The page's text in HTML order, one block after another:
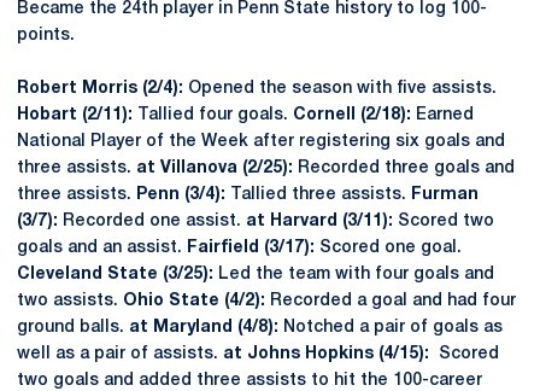
Became the 24th player in Penn State history to log 100-
points.
Robert Morris (2/4): Opened the season with five assists.
Hobart (2/11): Tallied four goals. Cornell (2/18): Earned
National Player of the Week after registering six goals and
three assists. at Villanova (2/25): Recorded three goals and
three assists.
Penn (3/4): Tallied three assists.
Furman
(3/7): Recorded one assist. at Harvard (3/11): Scored two
goals and an assist.
Fairfield (3/17): Scored one goal.
Cleveland State (3/25): Led the team with four goals and
two assists. Ohio State (4/2): Recorded a goal and had four
ground balls. at Maryland (4/8): Notched a pair of goals as
well as a pair of assists. at Johns Hopkins (4/15): Scored
two goals and added three assists to hit the 100-career